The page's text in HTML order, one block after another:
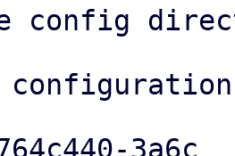
config
3a6c